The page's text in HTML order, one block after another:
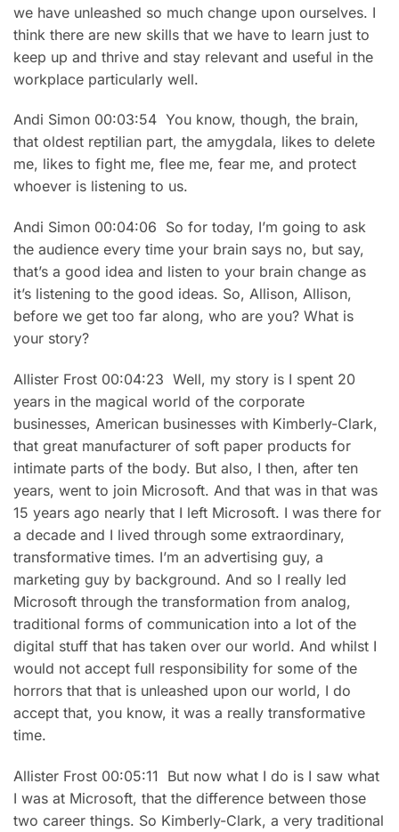
we have unleashed so much change upon ourselves. I
think there are new skills that we have to learn just to
keep up and thrive and stay relevant and useful in the
workplace particularly well.
Andi Simon 00:03:54 You know, though, the brain,
that oldest reptilian part, the amygdala, likes to delete
me, likes to fight me, flee me, fear me, and protect
whoever is listening to us.
Andi Simon 00:04:06 So for today, I’m going to ask
the audience every time your brain says no, but say,
that’s a good idea and listen to your brain change as
it’s listening to the good ideas. So, Allison, Allison,
before we get too far along, who are you? What is
your story?
Allister Frost 00:04:23 Well, my story is I spent 20
years in the magical world of the corporate
businesses, American businesses with Kimberly-Clark,
that great manufacturer of soft paper products for
intimate parts of the body. But also, I then, after ten
years, went to join Microsoft. And that was in that was
15 years ago nearly that I left Microsoft. I was there for
a decade and I lived through some extraordinary,
transformative times. I’m an advertising guy, a
marketing guy by background. And so I really led
Microsoft through the transformation from analog,
traditional forms of communication into a lot of the
digital stuff that has taken over our world. And whilst I
would not accept full responsibility for some of the
horrors that that is unleashed upon our world, I do
accept that, you know, it was a really transformative
time.
Allister Frost 00:05:11 But now what I do is I saw what
I was at Microsoft, that the difference between those
two career things. So Kimberly-Clark, a very traditional